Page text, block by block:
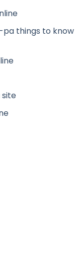
things to know